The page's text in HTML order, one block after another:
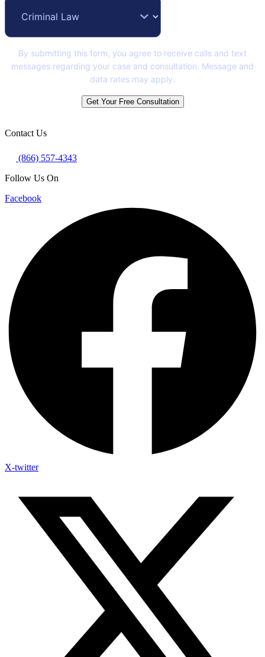
By submitting this form, you agree to receive calls and text
messages regarding your case and consultation. Message and
data rates may apply.
Get Your Free Consultation
Contact Us
(866) 557-4343
Follow Us On
Facebook
X-twitter